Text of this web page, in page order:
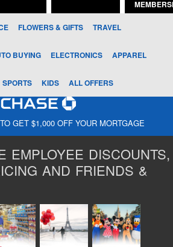
FLOWERS & GIFTS TRAVEL
BUYING ELECTRONICS APPAREL
SPORTS KIDS ALL OFFERS
GET $1,000 OFF YOUR MORTGAGE
EMPLOYEE DISCOUNTS,
AND FRIENDS &